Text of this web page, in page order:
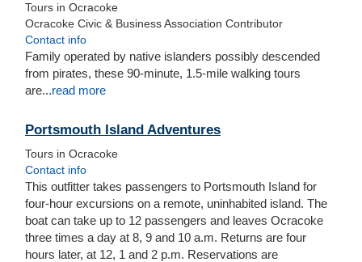
Tours in Ocracoke
Ocracoke Civic & Business Association Contributor
Contact info
Family operated by native islanders possibly descended
from pirates, these 90-minute, 1.5-mile walking tours
are...read more
Portsmouth Island Adventures
Tours in Ocracoke
Contact info
This outfitter takes passengers to Portsmouth Island for
four-hour excursions on a remote, uninhabited island. The
boat can take up to 12 passengers and leaves Ocracoke
three times a day at 8, 9 and 10 a.m. Returns are four
hours later, at 12, 1 and 2 p.m. Reservations are